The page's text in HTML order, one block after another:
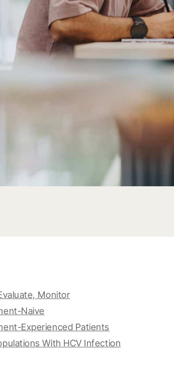
Monitor
Naive
Experienced Patients
With HCV Infection